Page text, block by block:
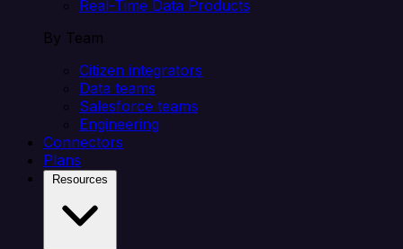
Real-Time Data Products
By Team
Citizen integrators
Data teams
Salesforce teams
Engineering
Connectors
Plans